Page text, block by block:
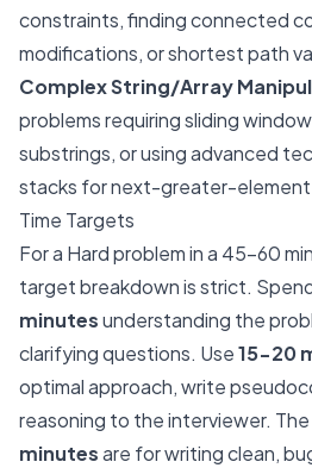
constraints, finding connected
modifications, or shortest path
Complex String/Array
problems requiring sliding
substrings, or using advanced
stacks for next-greater-element
Time Targets
For a Hard problem in a 45-60
target breakdown is strict.
minutesunderstanding the
clarifying questions. Use15-20
optimal approach, write
reasoning to the interviewer. The
minutesare for writing clean,